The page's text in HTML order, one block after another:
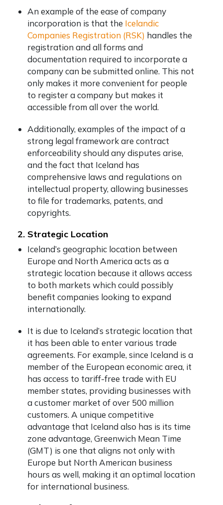
An example of the ease of company
incorporation is that the Icelandic
Companies Registration (RSK) handles the
registration and all forms and
documentation required to incorporate a
company can be submitted online. This not
only makes it more convenient for people
to register a company but makes it
accessible from all over the world.
Additionally, examples of the impact of a
strong legal framework are contract
enforceability should any disputes arise,
and the fact that Iceland has
comprehensive laws and regulations on
intellectual property, allowing businesses
to file for trademarks, patents, and
copyrights.
2. Strategic Location
Iceland’s geographic location between
Europe and North America acts as a
strategic location because it allows access
to both markets which could possibly
benefit companies looking to expand
internationally.
It is due to Iceland’s strategic location that
it has been able to enter various trade
agreements. For example, since Iceland is a
member of the European economic area, it
has access to tariff-free trade with EU
member states, providing businesses with
a customer market of over 500 million
customers. A unique competitive
advantage that Iceland also has is its time
zone advantage, Greenwich Mean Time
(GMT) is one that aligns not only with
Europe but North American business
hours as well, making it an optimal location
for international business.